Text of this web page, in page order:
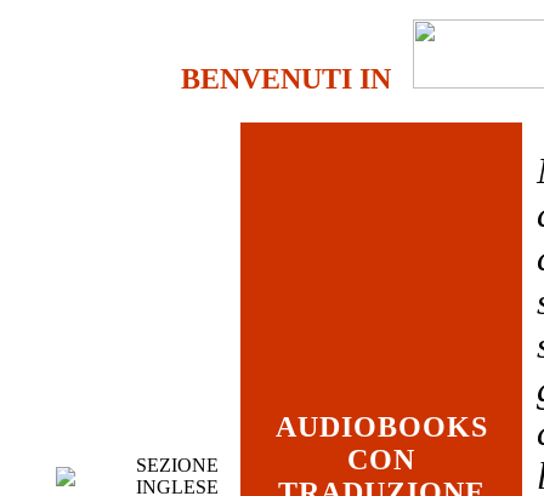
BENVENUTI IN
SEZIONE
INGLESE
AUDIOBOOKS
CON